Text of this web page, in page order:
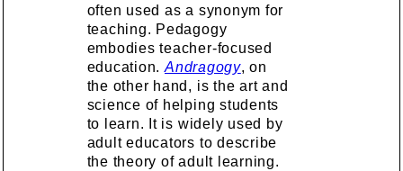
often used as a synonym for
teaching. Pedagogy
embodies teacher-focused
education. Andragogy, on
the other hand, is the art and
science of helping students
to learn. It is widely used by
adult educators to describe
the theory of adult learning.